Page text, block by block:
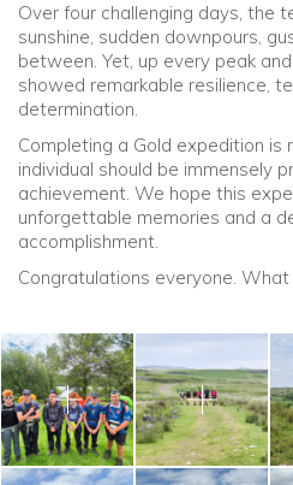
Over four challenging days, the
sunshine, sudden downpours,
between. Yet, up every peak
showed remarkable resilience,
determination.
Completing a Gold expedition is
individual should be immensely
achievement. We hope this
unforgettable memories and a
accomplishment.
Congratulations everyone. What